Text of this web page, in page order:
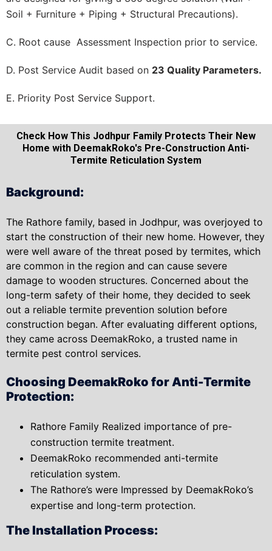
Soil + Furniture + Piping + Structural Precautions).
C. Root cause Assessment Inspection prior to service.
D. Post Service Audit based on 23 Quality Parameters.
E. Priority Post Service Support.
Check How This Jodhpur Family Protects Their New
Home with DeemakRoko's Pre-Construction Anti-
Termite Reticulation System
Background:
The Rathore family, based in Jodhpur, was overjoyed to
start the construction of their new home. However, they
were well aware of the threat posed by termites, which
are common in the region and can cause severe
damage to wooden structures. Concerned about the
long-term safety of their home, they decided to seek
out a reliable termite prevention solution before
construction began. After evaluating different options,
they came across DeemakRoko, a trusted name in
termite pest control services.
Choosing DeemakRoko for Anti-Termite
Protection:
Rathore Family Realized importance of pre-
construction termite treatment.
DeemakRoko recommended anti-termite
reticulation system.
The Rathore’s were Impressed by DeemakRoko’s
expertise and long-term protection.
The Installation Process: